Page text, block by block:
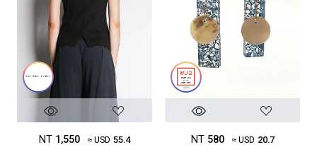
NT 1,550 ≈ USD 55.4 NT 580 ≈ USD 20.7